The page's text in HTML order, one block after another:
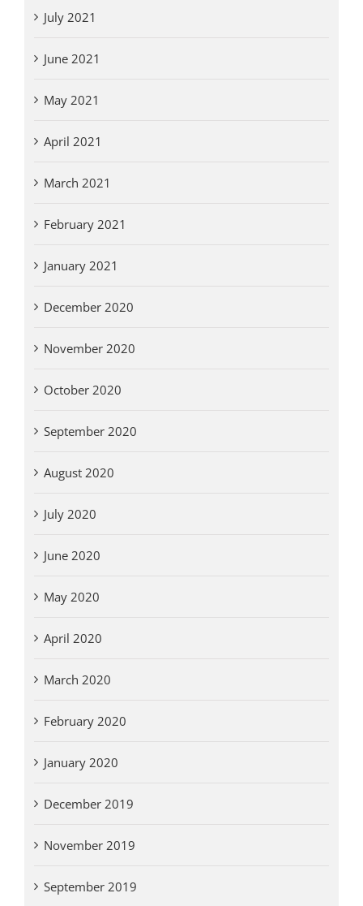
July 2021
June 2021
May 2021
April 2021
March 2021
February 2021
January 2021
December 2020
November 2020
October 2020
September 2020
August 2020
July 2020
June 2020
May 2020
April 2020
March 2020
February 2020
January 2020
December 2019
November 2019
September 2019